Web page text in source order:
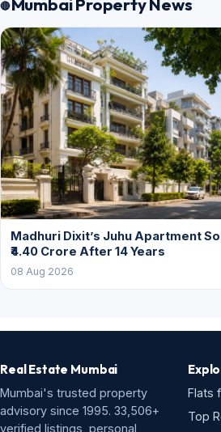
Madhuri Dixit’s Juhu Apartment
₹4.40 Crore After 14 Years
08 Aug 2026
Real Estate Mumbai
Mumbai's trusted property
advisory since 1995. 33,506+
verified listings, personal
Flats
Top